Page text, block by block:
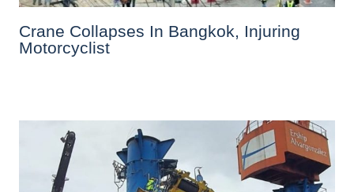
Crane Collapses In Bangkok, Injuring
Motorcyclist